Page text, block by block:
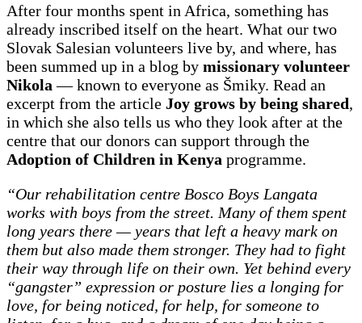
After four months spent in Africa, something has
already inscribed itself on the heart. What our two
Slovak Salesian volunteers live by, and where, has
been summed up in a blog by missionary volunteer
Nikola — known to everyone as Šmiky. Read an
excerpt from the article Joy grows by being shared,
in which she also tells us who they look after at the
centre that our donors can support through the
Adoption of Children in Kenya programme.
“Our rehabilitation centre Bosco Boys Langata
works with boys from the street. Many of them spent
long years there — years that left a heavy mark on
them but also made them stronger. They had to fight
their way through life on their own. Yet behind every
“gangster” expression or posture lies a longing for
love, for being noticed, for help, for someone to